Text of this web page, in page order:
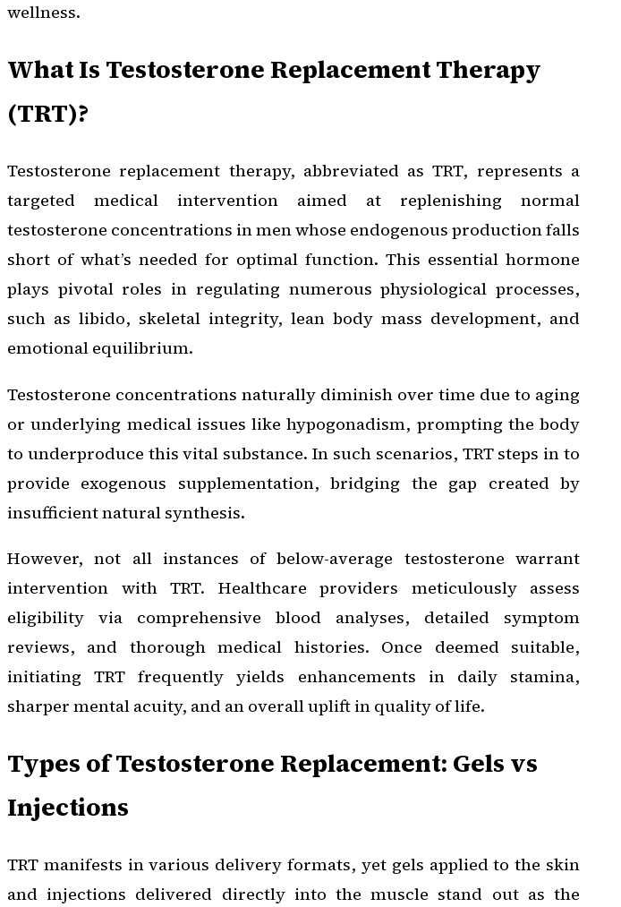
wellness.
What Is Testosterone Replacement Therapy
(TRT)?
Testosterone replacement therapy, abbreviated as TRT, represents a
targeted medical intervention aimed at replenishing normal
testosterone concentrations in men whose endogenous production falls
short of what’s needed for optimal function. This essential hormone
plays pivotal roles in regulating numerous physiological processes,
such as libido, skeletal integrity, lean body mass development, and
emotional equilibrium.
Testosterone concentrations naturally diminish over time due to aging
or underlying medical issues like hypogonadism, prompting the body
to underproduce this vital substance. In such scenarios, TRT steps in to
provide exogenous supplementation, bridging the gap created by
insufficient natural synthesis.
However, not all instances of below-average testosterone warrant
intervention with TRT. Healthcare providers meticulously assess
eligibility via comprehensive blood analyses, detailed symptom
reviews, and thorough medical histories. Once deemed suitable,
initiating TRT frequently yields enhancements in daily stamina,
sharper mental acuity, and an overall uplift in quality of life.
Types of Testosterone Replacement: Gels vs
Injections
TRT manifests in various delivery formats, yet gels applied to the skin
and injections delivered directly into the muscle stand out as the